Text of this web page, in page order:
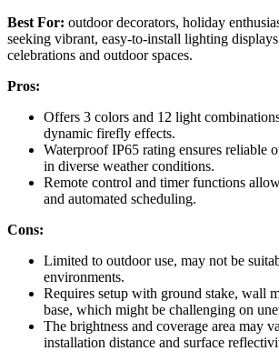
Best For: outdoor decorators, holiday
seeking vibrant, easy-to-install lighting
celebrations and outdoor spaces.
Pros:
Offers 3 colors and 12 light
dynamic firefly effects.
Waterproof IP65 rating ensures reliable
in diverse weather conditions.
Remote control and timer functions
and automated scheduling.
Cons:
Limited to outdoor use, may not be
environments.
Requires setup with ground stake, wall
base, which might be challenging on
The brightness and coverage area may
installation distance and surface